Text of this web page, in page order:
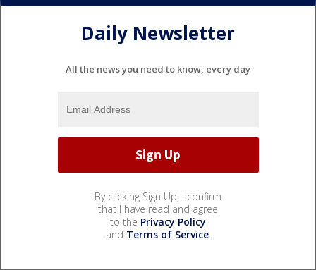
Daily Newsletter
All the news you need to know, every day
By clicking Sign Up, I confirm
that I have read and agree
to the Privacy Policy
and Terms of Service.